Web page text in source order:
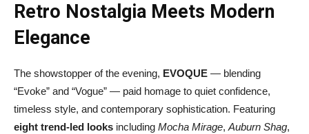
Retro Nostalgia Meets Modern
Elegance
The showstopper of the evening, EVOQUE — blending
“Evoke” and “Vogue” — paid homage to quiet confidence,
timeless style, and contemporary sophistication. Featuring
eight trend-led looks including Mocha Mirage, Auburn Shag,